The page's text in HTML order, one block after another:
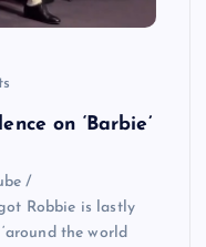
on ‘Barbie’
/
Robbie is lastly
the world